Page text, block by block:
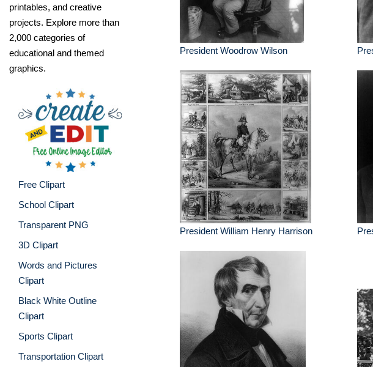
printables, and creative
projects. Explore more than
2,000 categories of
educational and themed
graphics.
Free Clipart
School Clipart
Transparent PNG
3D Clipart
Words and Pictures
Clipart
Black White Outline
Clipart
Sports Clipart
Transportation Clipart
President Woodrow Wilson
President William Henry Harrison